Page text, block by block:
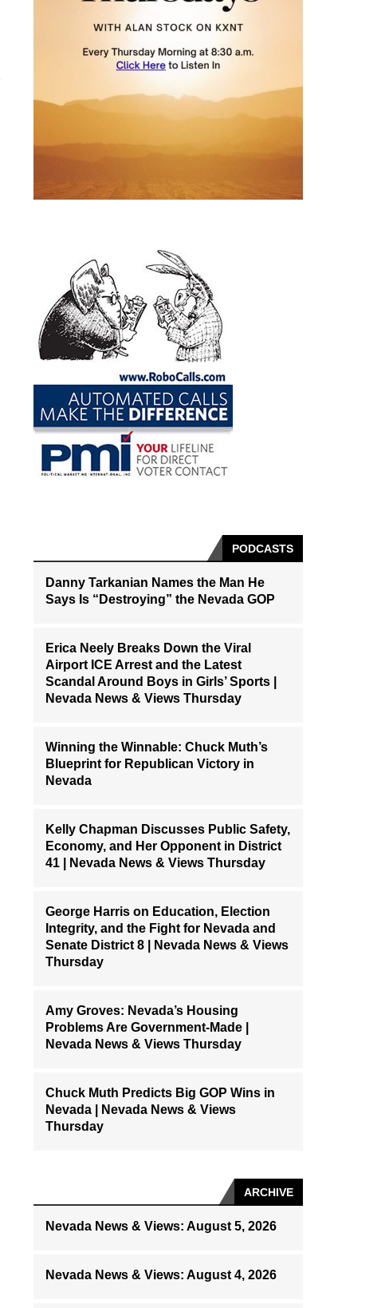
PODCASTS
Danny Tarkanian Names the Man He
Says Is “Destroying” the Nevada GOP
Erica Neely Breaks Down the Viral
Airport ICE Arrest and the Latest
Scandal Around Boys in Girls’ Sports |
Nevada News & Views Thursday
Winning the Winnable: Chuck Muth’s
Blueprint for Republican Victory in
Nevada
Kelly Chapman Discusses Public Safety,
Economy, and Her Opponent in District
41 | Nevada News & Views Thursday
George Harris on Education, Election
Integrity, and the Fight for Nevada and
Senate District 8 | Nevada News & Views
Thursday
Amy Groves: Nevada’s Housing
Problems Are Government-Made |
Nevada News & Views Thursday
Chuck Muth Predicts Big GOP Wins in
Nevada | Nevada News & Views
Thursday
ARCHIVE
Nevada News & Views: August 5, 2026
Nevada News & Views: August 4, 2026